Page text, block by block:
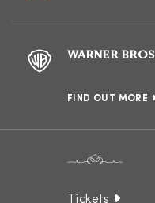
WARNER
FIND OUT MORE
Tickets